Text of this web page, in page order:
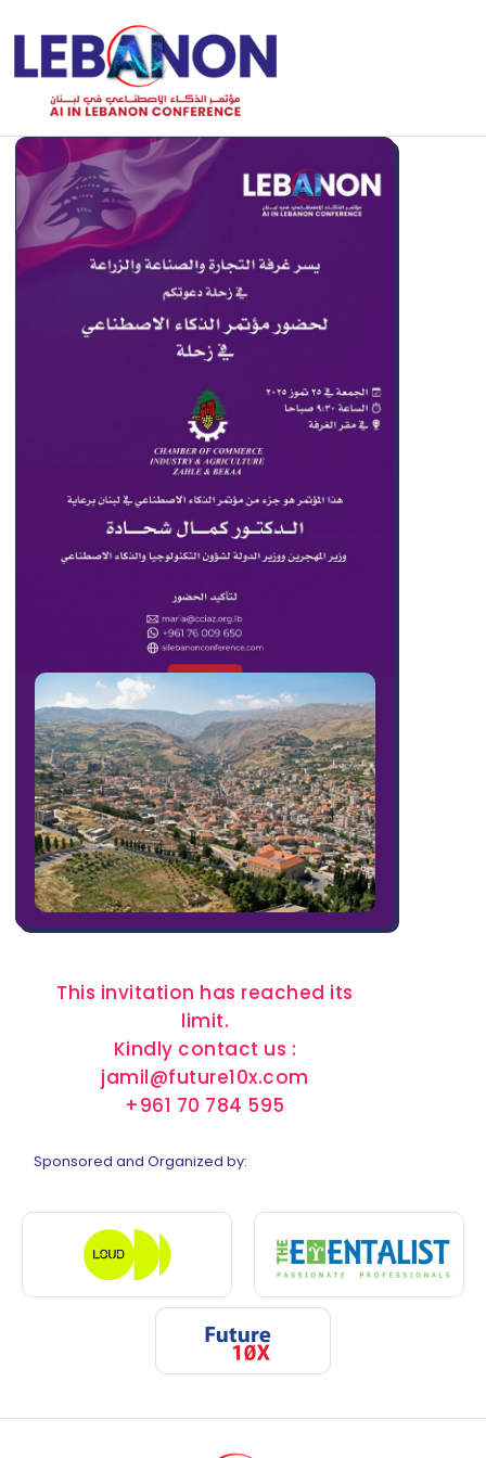
This invitation has reached its
limit.
Kindly contact us :
jamil@future10x.com
+961 70 784 595
Sponsored and Organized by: